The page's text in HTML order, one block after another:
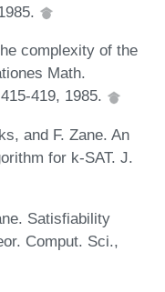
complexity of the
Math.
419, 1985.
and F. Zane. An
for k-SAT. J.
Satisfiability
Comput. Sci.,